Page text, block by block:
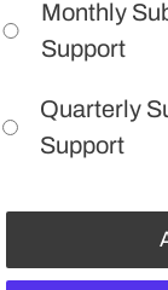
Monthly
Support
Quarterly
Support